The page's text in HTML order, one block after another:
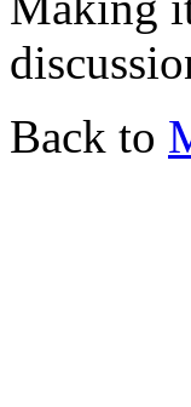
Back to